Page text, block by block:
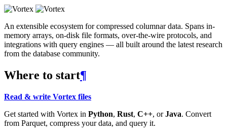
An extensible ecosystem for compressed columnar data. Spans in-
memory arrays, on-disk file formats, over-the-wire protocols, and
integrations with query engines — all built around the latest research
from the database community.
Where to start¶
Read & write Vortex files
Get started with Vortex in Python, Rust, C++, orJava. Convert
from Parquet, compress your data, and query it.